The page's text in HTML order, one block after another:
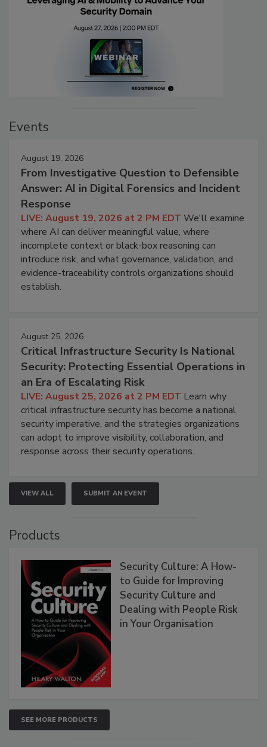
Events
August 19, 2026
From Investigative Question to Defensible
Answer: AI in Digital Forensics and Incident
Response
LIVE: August 19, 2026 at 2 PM EDT We'll examine
where AI can deliver meaningful value, where
incomplete context or black-box reasoning can
introduce risk, and what governance, validation, and
evidence-traceability controls organizations should
establish.
August 25, 2026
Critical Infrastructure Security Is National
Security: Protecting Essential Operations in
an Era of Escalating Risk
LIVE: August 25, 2026 at 2 PM EDT Learn why
critical infrastructure security has become a national
security imperative, and the strategies organizations
can adopt to improve visibility, collaboration, and
response across their security operations.
VIEW ALL SUBMIT AN EVENT
Products
Security Culture: A How-
to Guide for Improving
Security Culture and
Dealing with People Risk
in Your Organisation
SEE MORE PRODUCTS